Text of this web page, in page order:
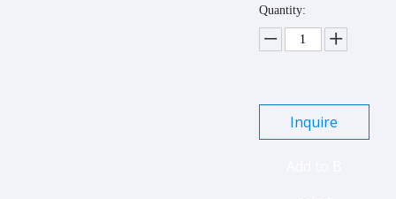
Quantity:
Inquire